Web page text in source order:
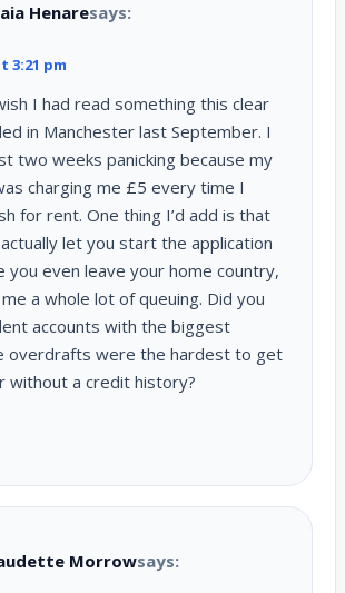
Henaresays:
3:21 pm
I had read something this clear
in Manchester last September. I
two weeks panicking because my
charging me £5 every time I
for rent. One thing I’d add is that
let you start the application
you even leave your home country,
a whole lot of queuing. Did you
accounts with the biggest
overdrafts were the hardest to get
without a credit history?
Morrowsays: